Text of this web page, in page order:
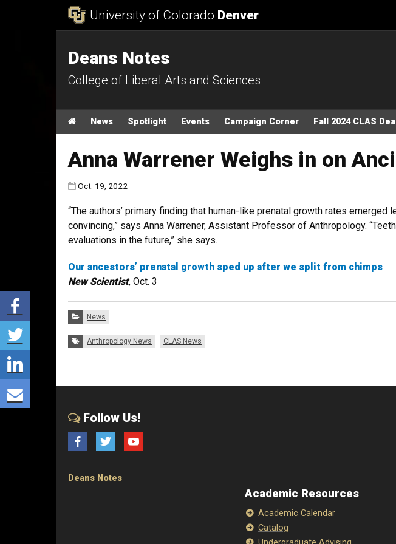
University of Colorado Denver
Deans Notes
College of Liberal Arts and Sciences
Main menu
HomeNews Spotlight Events Campaign Corner Fall 2024 CLAS
Anna Warrener Weighs in on
Published:
Oct. 19, 2022
“The authors’ primary finding that human-like prenatal growth rates
convincing,” says Anna Warrener, Assistant Professor of Anthropology.
evaluations in the future,” she says.
Our ancestors’ prenatal growth sped up after we split from chimps
New Scientist, Oct. 3
Categories:
News
Tags:
Anthropology News CLAS News
Follow Us!
FacebookTwitter YouTube
Deans Notes
Academic Resources
Academic Calendar
Catalog
Share via Facebook
Share via Twitter
Share via LinkedIn
Share via E-mail